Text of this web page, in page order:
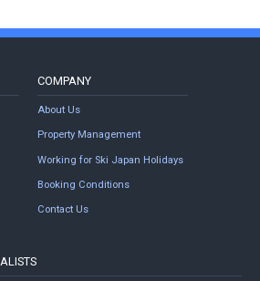
COMPANY
About Us
Property Management
Working for Ski Japan Holidays
Booking Conditions
Contact Us